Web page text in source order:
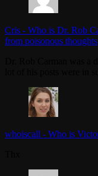
Cris - Who is Dr. Rob
from poisonous thoughts
whoiscall - Who is